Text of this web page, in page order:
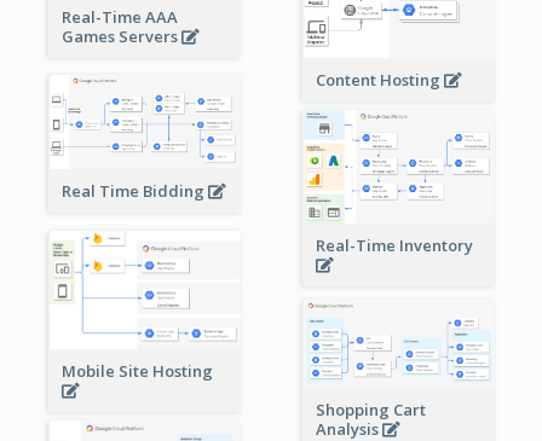
Real-Time AAA
Games Servers
Content Hosting
Real Time Bidding
Real-Time Inventory
Mobile Site Hosting
Shopping Cart
Analysis